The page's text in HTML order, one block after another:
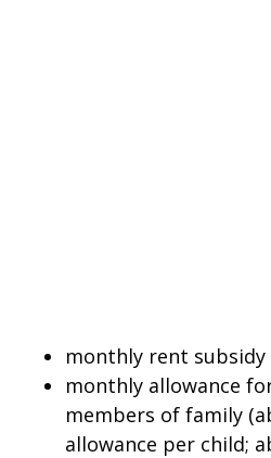
monthly rent subsidy
monthly allowance
members of family
allowance per child;